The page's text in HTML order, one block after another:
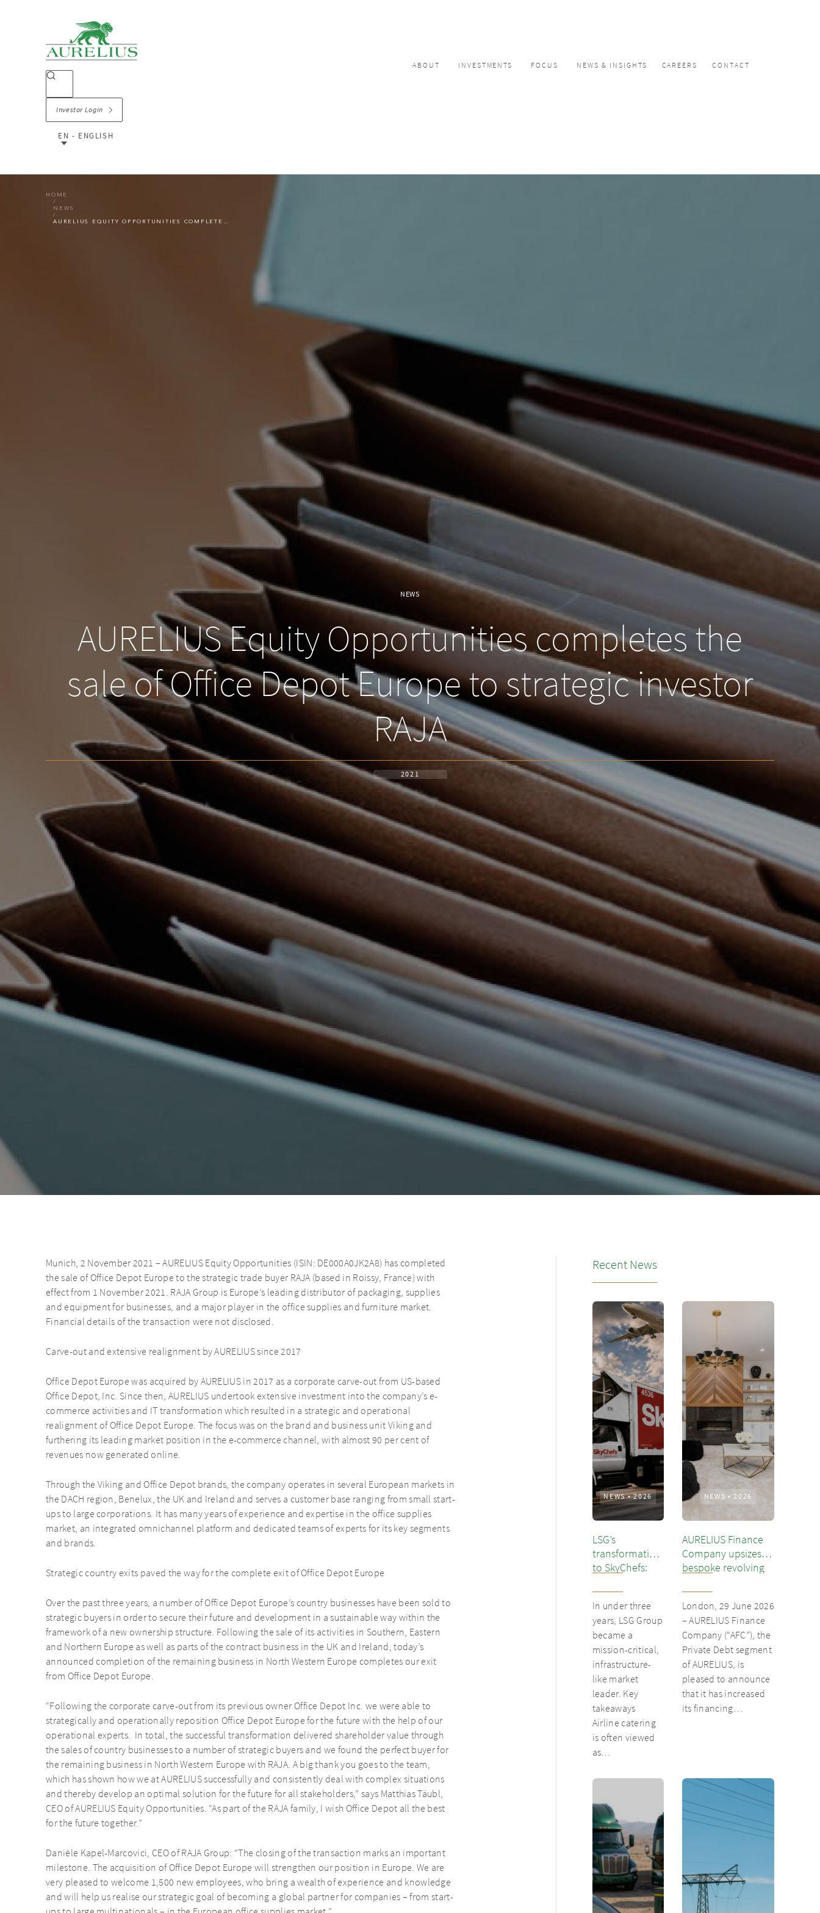
ABOUT INVESTMENTS FOCUS NEWS & INSIGHTS CAREERS CONTACT
Investor Login
EN - ENGLISH
HOME
NEWS
AURELIUS EQUITY OPPORTUNITIES COMPLETES THE SALE OF OFFICE DEPOT EUROPE TO STRATEGIC INVESTOR RAJA
NEWS
AURELIUS Equity Opportunities completes the
sale of Office Depot Europe to strategic investor
RAJA
2021
Munich, 2 November 2021 – AURELIUS Equity Opportunities (ISIN: DE000A0JK2A8) has completed
the sale of Office Depot Europe to the strategic trade buyer RAJA (based in Roissy, France) with
effect from 1 November 2021. RAJA Group is Europe’s leading distributor of packaging, supplies
and equipment for businesses, and a major player in the office supplies and furniture market.
Financial details of the transaction were not disclosed.
Carve-out and extensive realignment by AURELIUS since 2017
Office Depot Europe was acquired by AURELIUS in 2017 as a corporate carve-out from US-based
Office Depot, Inc. Since then, AURELIUS undertook extensive investment into the company’s e-
commerce activities and IT transformation which resulted in a strategic and operational
realignment of Office Depot Europe. The focus was on the brand and business unit Viking and
furthering its leading market position in the e-commerce channel, with almost 90 per cent of
revenues now generated online.
Through the Viking and Office Depot brands, the company operates in several European markets in
the DACH region, Benelux, the UK and Ireland and serves a customer base ranging from small start-
ups to large corporations. It has many years of experience and expertise in the office supplies
market, an integrated omnichannel platform and dedicated teams of experts for its key segments
and brands.
Strategic country exits paved the way for the complete exit of Office Depot Europe
Over the past three years, a number of Office Depot Europe’s country businesses have been sold to
strategic buyers in order to secure their future and development in a sustainable way within the
framework of a new ownership structure. Following the sale of its activities in Southern, Eastern
and Northern Europe as well as parts of the contract business in the UK and Ireland, today’s
announced completion of the remaining business in North Western Europe completes our exit
from Office Depot Europe.
“Following the corporate carve-out from its previous owner Office Depot Inc. we were able to
strategically and operationally reposition Office Depot Europe for the future with the help of our
operational experts. In total, the successful transformation delivered shareholder value through
the sales of country businesses to a number of strategic buyers and we found the perfect buyer for
the remaining business in North Western Europe with RAJA. A big thank you goes to the team,
which has shown how we at AURELIUS successfully and consistently deal with complex situations
and thereby develop an optimal solution for the future for all stakeholders,” says Matthias Täubl,
CEO of AURELIUS Equity Opportunities. “As part of the RAJA family, I wish Office Depot all the best
for the future together.”
Danièle Kapel-Marcovici, CEO of RAJA Group: “The closing of the transaction marks an important
milestone. The acquisition of Office Depot Europe will strengthen our position in Europe. We are
very pleased to welcome 1,500 new employees, who bring a wealth of experience and knowledge
and will help us realise our strategic goal of becoming a global partner for companies – from start-
Recent News
NEWS•2026
LSG’s
transformation
to SkyChefs:
underloved
catering unit
into culinary
champion
In under three
years, LSG Group
became a
mission-critical,
infrastructure-
like market
leader. Key
takeaways
Airline catering
is often viewed
as…
NEWS •2026
AURELIUS Finance
Company upsizes
bespoke revolving
existing client Dusk
London, 29 June 2026
– AURELIUS Finance
Company (“AFC”), the
Private Debt segment
of AURELIUS, is
pleased to announce
that it has increased
its financing…